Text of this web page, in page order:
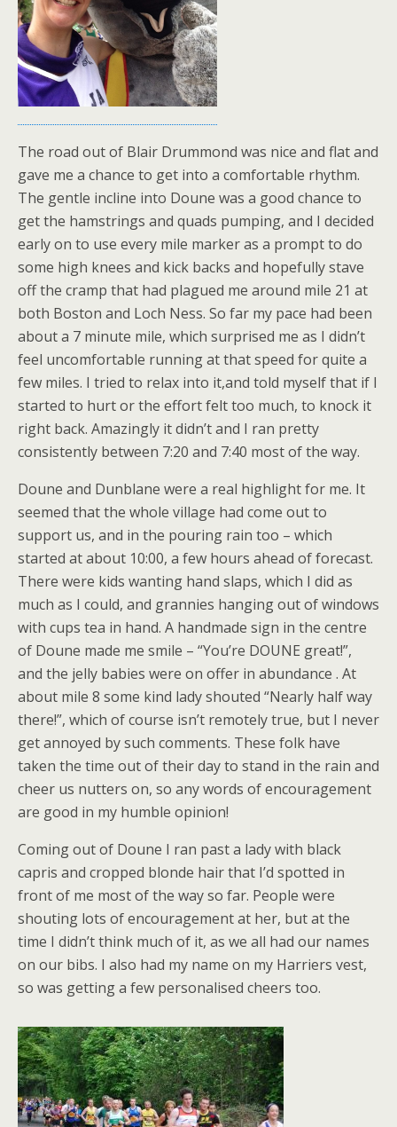
The road out of Blair Drummond was nice and flat and
gave me a chance to get into a comfortable rhythm.
The gentle incline into Doune was a good chance to
get the hamstrings and quads pumping, and I decided
early on to use every mile marker as a prompt to do
some high knees and kick backs and hopefully stave
off the cramp that had plagued me around mile 21 at
both Boston and Loch Ness. So far my pace had been
about a 7 minute mile, which surprised me as I didn’t
feel uncomfortable running at that speed for quite a
few miles. I tried to relax into it,and told myself that if I
started to hurt or the effort felt too much, to knock it
right back. Amazingly it didn’t and I ran pretty
consistently between 7:20 and 7:40 most of the way.
Doune and Dunblane were a real highlight for me. It
seemed that the whole village had come out to
support us, and in the pouring rain too – which
started at about 10:00, a few hours ahead of forecast.
There were kids wanting hand slaps, which I did as
much as I could, and grannies hanging out of windows
with cups tea in hand. A handmade sign in the centre
of Doune made me smile – “You’re DOUNE great!”,
and the jelly babies were on offer in abundance . At
about mile 8 some kind lady shouted “Nearly half way
there!”, which of course isn’t remotely true, but I never
get annoyed by such comments. These folk have
taken the time out of their day to stand in the rain and
cheer us nutters on, so any words of encouragement
are good in my humble opinion!
Coming out of Doune I ran past a lady with black
capris and cropped blonde hair that I’d spotted in
front of me most of the way so far. People were
shouting lots of encouragement at her, but at the
time I didn’t think much of it, as we all had our names
on our bibs. I also had my name on my Harriers vest,
so was getting a few personalised cheers too.